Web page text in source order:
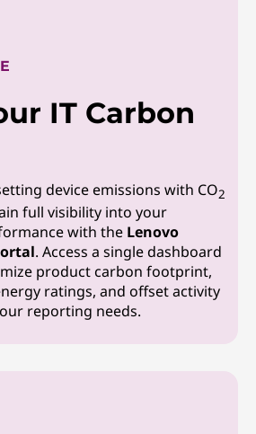
IT Carbon
device emissions with CO2
full visibility into your
with the Lenovo
. Access a single dashboard
product carbon footprint,
ratings, and offset activity
reporting needs.